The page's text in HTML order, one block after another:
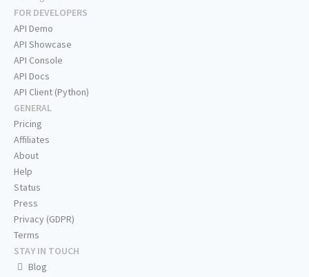
FOR DEVELOPERS
API Demo
API Showcase
API Console
API Docs
API Client (Python)
GENERAL
Pricing
Affiliates
About
Help
Status
Press
Privacy (GDPR)
Terms
STAY IN TOUCH
Blog